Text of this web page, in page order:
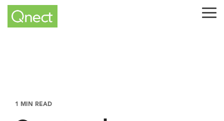
Skip
1 MIN READ